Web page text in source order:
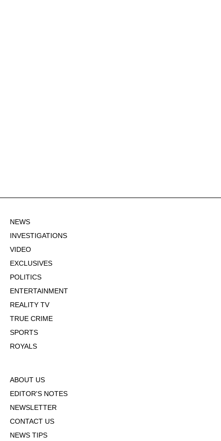
NEWS
INVESTIGATIONS
VIDEO
EXCLUSIVES
POLITICS
ENTERTAINMENT
REALITY TV
TRUE CRIME
SPORTS
ROYALS
ABOUT US
EDITOR'S NOTES
NEWSLETTER
CONTACT US
NEWS TIPS